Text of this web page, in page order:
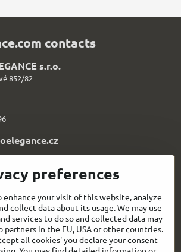
contacts
s​.r​.o​.
852/82
104
Shopping
preferences
enhance your visit of this website, analyze
collect data about its usage. We may use
services to do so and collected data may
in the EU, USA or other countries.
all cookies' you declare your consent